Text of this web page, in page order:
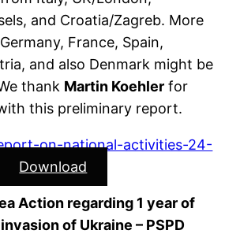
and Croatia/Zagreb. More
France, Spain,
and also Denmark might be
thank Martin Koehler for
this preliminary report.
on-national-activities-24-
Download
Action regarding 1 year of
invasion of Ukraine – PSPD